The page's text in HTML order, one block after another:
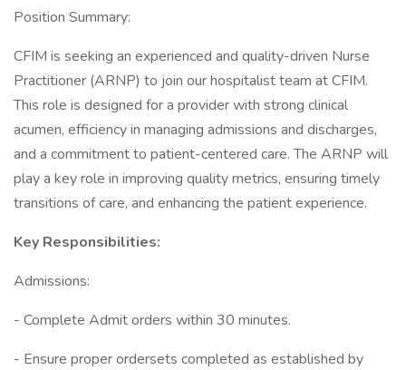
Position Summary:
CFIM is seeking an experienced and quality-driven Nurse
Practitioner (ARNP) to join our hospitalist team at CFIM.
This role is designed for a provider with strong clinical
acumen, efficiency in managing admissions and discharges,
and a commitment to patient-centered care. The ARNP will
play a key role in improving quality metrics, ensuring timely
transitions of care, and enhancing the patient experience.
Key Responsibilities:
Admissions:
- Complete Admit orders within 30 minutes.
- Ensure proper ordersets completed as established by